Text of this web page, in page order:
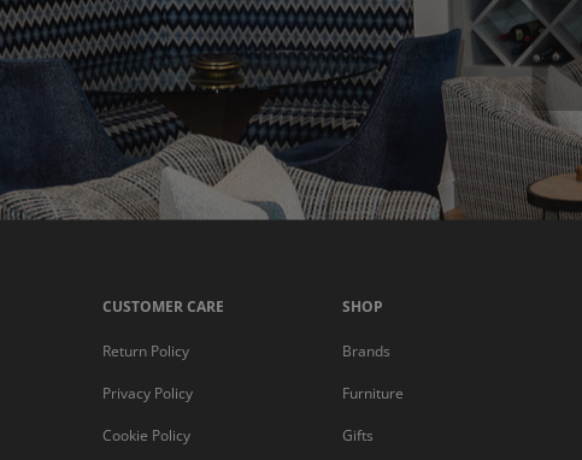
CUSTOMER CARE
Return Policy
Privacy Policy
Cookie Policy
SHOP
Brands
Furniture
Gifts